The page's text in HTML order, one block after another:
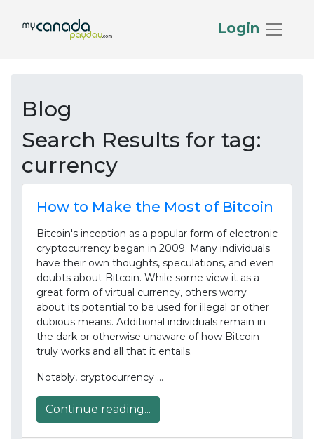
Login
Blog
Search Results for tag:
currency
How to Make the Most of Bitcoin
Bitcoin's inception as a popular form of electronic
cryptocurrency began in 2009. Many individuals
have their own thoughts, speculations, and even
doubts about Bitcoin. While some view it as a
great form of virtual currency, others worry
about its potential to be used for illegal or other
dubious means. Additional individuals remain in
the dark or otherwise unaware of how Bitcoin
truly works and all that it entails.
Notably, cryptocurrency …
Continue reading...